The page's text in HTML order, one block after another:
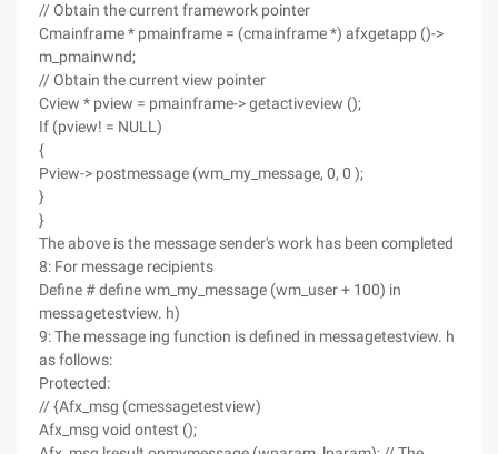
// Obtain the current framework pointer
Cmainframe * pmainframe = (cmainframe *) afxgetapp ()->
m_pmainwnd;
// Obtain the current view pointer
Cview * pview = pmainframe-> getactiveview ();
If (pview! = NULL)
{
Pview-> postmessage (wm_my_message, 0, 0 );
}
}
The above is the message sender's work has been completed
8: For message recipients
Define # define wm_my_message (wm_user + 100) in
messagetestview. h)
9: The message ing function is defined in messagetestview. h
as follows:
Protected:
// {Afx_msg (cmessagetestview)
Afx_msg void ontest ();